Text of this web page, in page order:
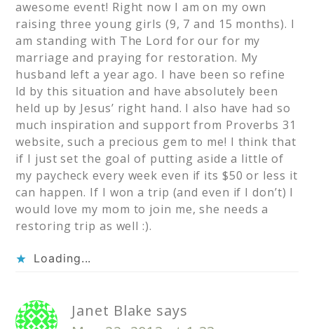
awesome event! Right now I am on my own
raising three young girls (9, 7 and 15 months). I
am standing with The Lord for our for my
marriage and praying for restoration. My
husband left a year ago. I have been so refine
ld by this situation and have absolutely been
held up by Jesus’ right hand. I also have had so
much inspiration and support from Proverbs 31
website, such a precious gem to me! I think that
if I just set the goal of putting aside a little of
my paycheck every week even if its $50 or less it
can happen. If I won a trip (and even if I don’t) I
would love my mom to join me, she needs a
restoring trip as well :).
Loading...
Janet Blake says